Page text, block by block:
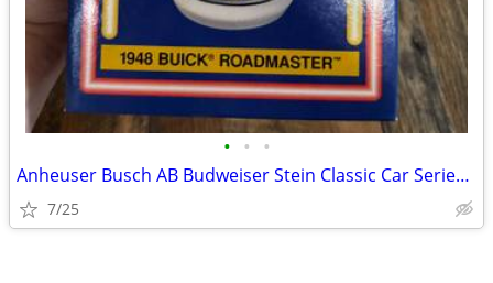
• • •
Anheuser Busch AB Budweiser Stein Classic Car Series 1948 BUICK ROADMA
7/25